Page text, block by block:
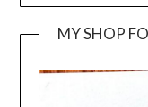
MY SHOP